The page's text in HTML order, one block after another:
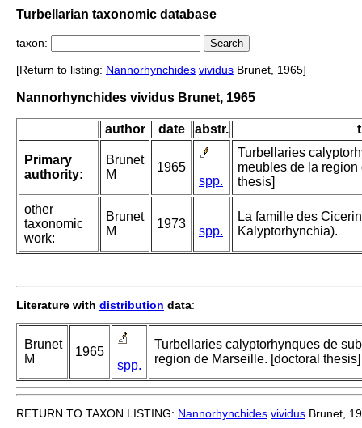
Turbellarian taxonomic database
taxon:
[Return to listing: Nannorhynchides vividus Brunet, 1965]
Nannorhynchides vividus Brunet, 1965
author date abstr.
Primary
authority:
Brunet
M
1965
spp.
Turbellaries
meubles de la
thesis]
other
taxonomic
work:
Brunet
M
1973
spp.
La famille des
Kalyptorhynchia).
Literature with distribution data:
Brunet
M
1965
spp.
Turbellaries calyptorhynques de
region de Marseille. [doctoral thesis]
RETURN TO TAXON LISTING: Nannorhynchides vividus Brunet,